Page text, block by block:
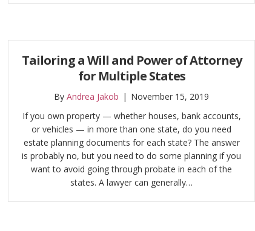
Tailoring a Will and Power of Attorney
for Multiple States
By Andrea Jakob | November 15, 2019
If you own property — whether houses, bank accounts,
or vehicles — in more than one state, do you need
estate planning documents for each state? The answer
is probably no, but you need to do some planning if you
want to avoid going through probate in each of the
states. A lawyer can generally…